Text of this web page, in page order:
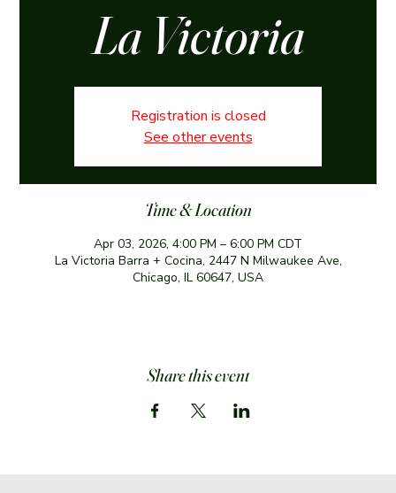
La Victoria
Registration is closed
See other events
Time & Location
Apr 03, 2026, 4:00 PM – 6:00 PM CDT
La Victoria Barra + Cocina, 2447 N Milwaukee Ave,
Chicago, IL 60647, USA
Share this event